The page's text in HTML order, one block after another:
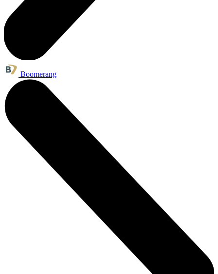
Boomerang